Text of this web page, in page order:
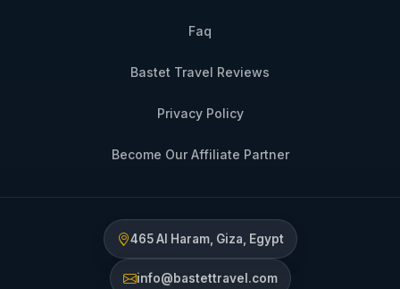
Faq
Bastet Travel Reviews
Privacy Policy
Become Our Affiliate Partner
465 Al Haram, Giza, Egypt
info@bastettravel.com